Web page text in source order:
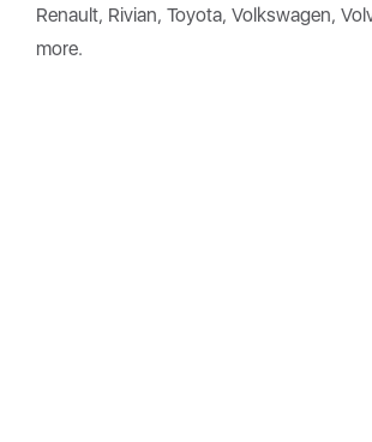
Renault, Rivian, Toyota, Volkswagen,
more.